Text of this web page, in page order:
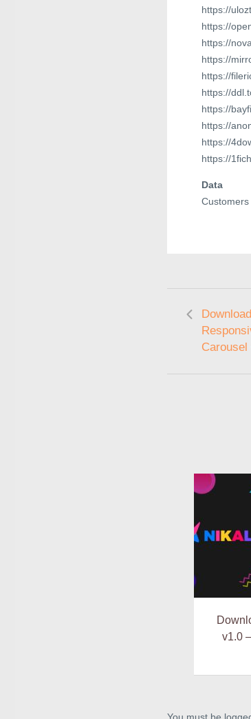
https://
https://
https://
https://
https://
https://
https://
https://
https://
https://
Data
Customers
Carousel
v1.0
You must be